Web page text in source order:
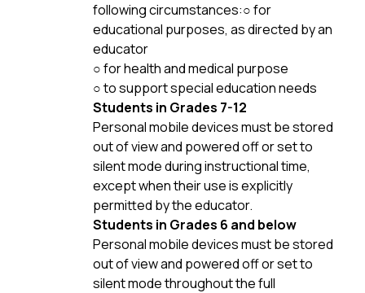
following circumstances:○ for
educational purposes, as directed by an
educator
○ for health and medical purpose
○ to support special education needs
Students in Grades 7-12
Personal mobile devices must be stored
out of view and powered off or set to
silent mode during instructional time,
except when their use is explicitly
permitted by the educator.
Students in Grades 6 and below
Personal mobile devices must be stored
out of view and powered off or set to
silent mode throughout the full